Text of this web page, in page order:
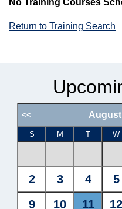
Return to Training Search